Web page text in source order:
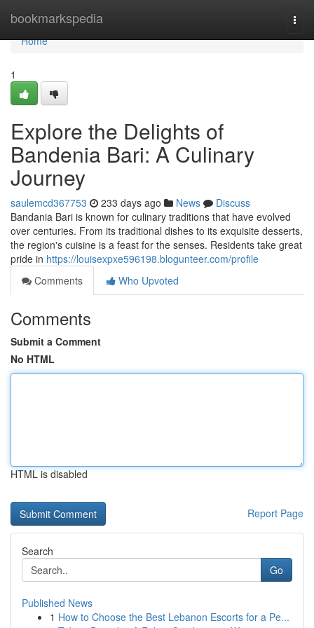
bookmarkspedia
Home
Home
1
Explore the Delights of
Bandenia Bari: A Culinary
Journey
saulemcd367753 233 days ago News
Discuss
Bandania Bari is known for culinary traditions that have evolved
over centuries. From its traditional dishes to its exquisite desserts,
the region's cuisine is a feast for the senses. Residents take great
pride in https://louisexpxe596198.blogunteer.com/profile
Comments
Who Upvoted
Comments
Submit a Comment
No HTML
HTML is disabled
Report Page
Search
Go
Published News
1 How to Choose the Best Lebanon Escorts for a Pe...